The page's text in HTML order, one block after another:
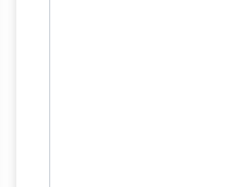
when this eager
alphabetically listed